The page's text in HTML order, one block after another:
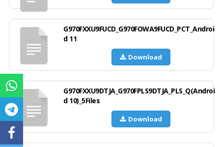
G970FXXU9FUCD_G970FOWA9FUCD_PCT_Androi
d 11
Download
G970FXXU9DTJA_G970FPLS9DTJA_PLS_Q(Androi
d 10)_5Files
Download